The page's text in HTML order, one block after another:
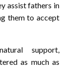
assist fathers in
them to accept
support,
as much as